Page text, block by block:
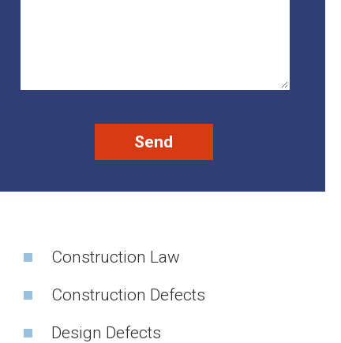
Construction Law
Construction Defects
Design Defects